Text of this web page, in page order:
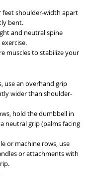
feet shoulder-width apart
bent.
and neutral spine
muscles to stabilize your
use an overhand grip
wider than shoulder-
hold the dumbbell in
neutral grip (palms facing
or machine rows, use
or attachments with